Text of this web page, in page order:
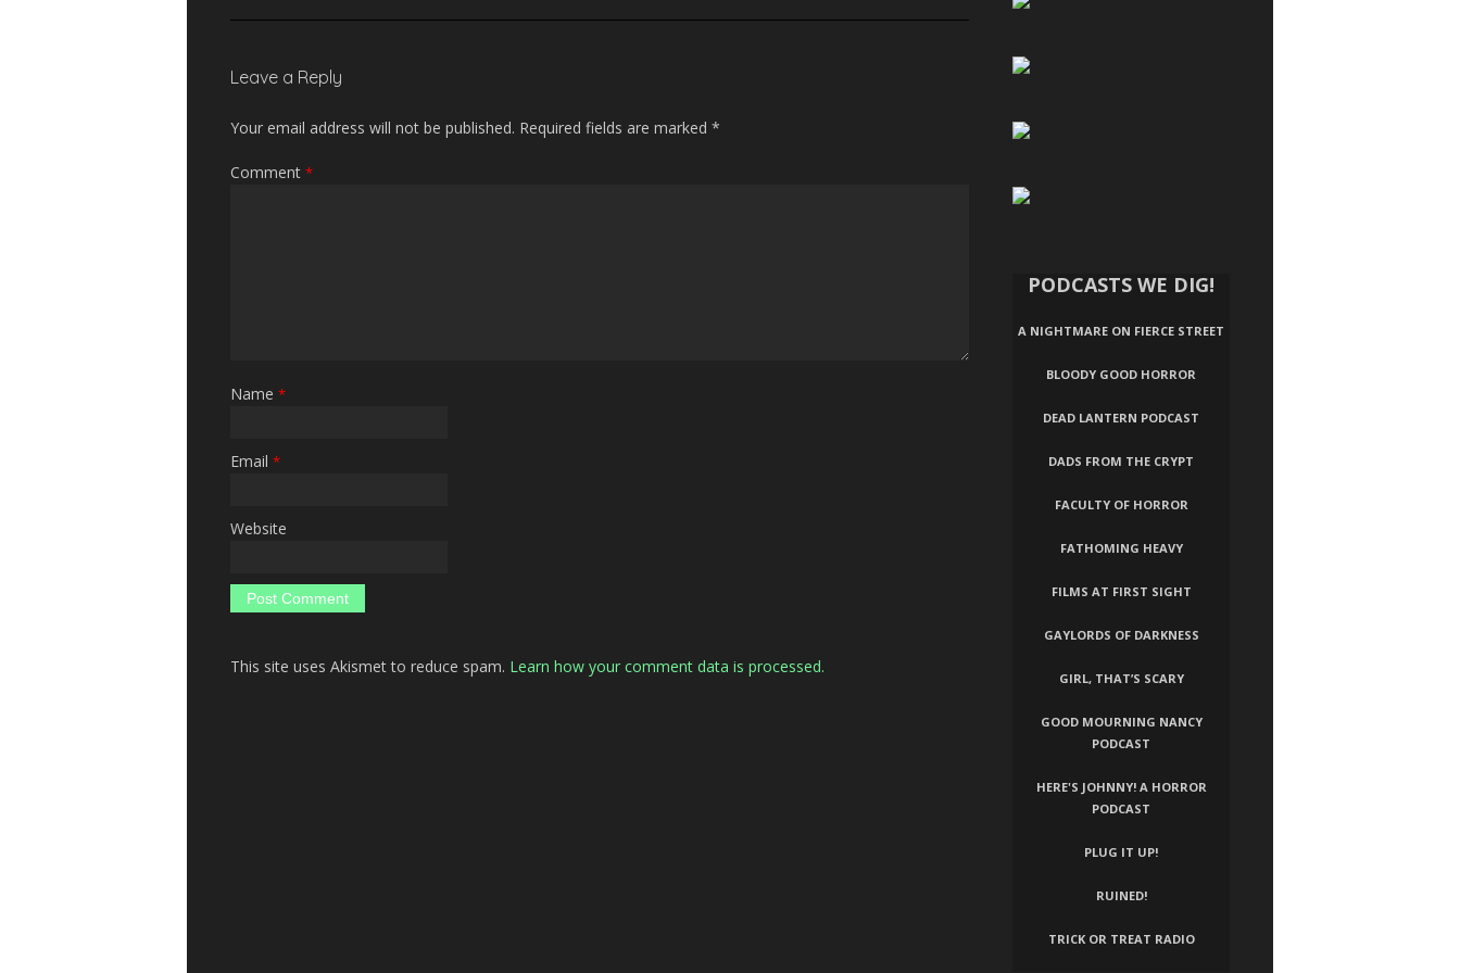
Leave a Reply
Your email address will not be published. Required fields are marked *
Comment *
Name *
Email *
Website
This site uses Akismet to reduce spam. Learn how your comment data is processed.
PODCASTS WE DIG!
A NIGHTMARE ON FIERCE STREET
BLOODY GOOD HORROR
DEAD LANTERN PODCAST
DADS FROM THE CRYPT
FACULTY OF HORROR
FATHOMING HEAVY
FILMS AT FIRST SIGHT
GAYLORDS OF DARKNESS
GIRL, THAT’S SCARY
GOOD MOURNING NANCY
PODCAST
HERE'S JOHNNY! A HORROR
PODCAST
PLUG IT UP!
RUINED!
TRICK OR TREAT RADIO